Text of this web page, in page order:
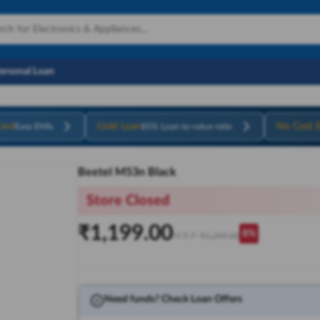
Loan
Easy EMIs Gold Loan85% Loan-to-value ratio No Cost
Beetel M53n Black
Store Closed
₹1,199.00M.R.P: 8%
Need funds? Check Loan Offers